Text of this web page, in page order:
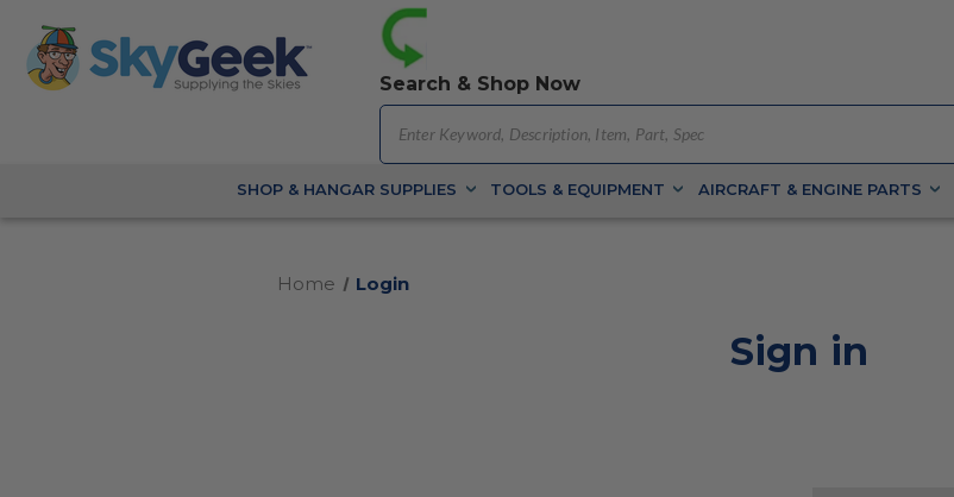
Search & Shop Now
SHOP & HANGAR SUPPLIES TOOLS & EQUIPMENT AIRCRAFT & ENGINE PARTS
Home Login
Sign in